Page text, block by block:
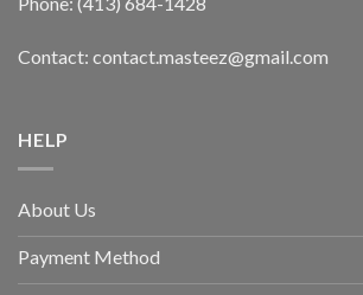
Contact: contact.masteez@gmail.com
HELP
About Us
Payment Method